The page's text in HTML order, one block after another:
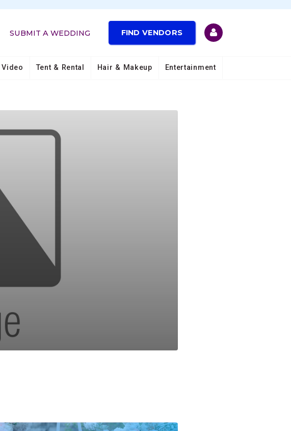
SUBMIT A WEDDING FIND VENDORS
Video Tent & Rental Hair & Makeup Entertainment